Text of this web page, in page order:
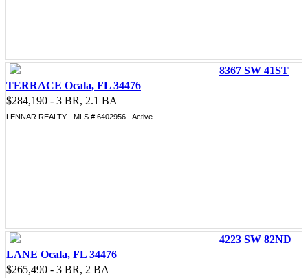
8367 SW 41ST
TERRACE Ocala, FL 34476
$284,190 - 3 BR, 2.1 BA
LENNAR REALTY - MLS # 6402956 - Active
4223 SW 82ND
LANE Ocala, FL 34476
$265,490 - 3 BR, 2 BA